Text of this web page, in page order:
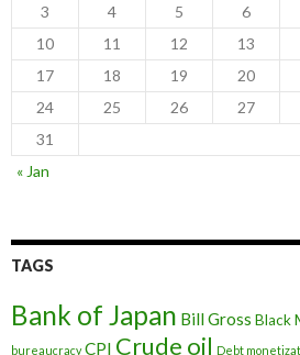
3
4 5 6
10
11 12 13
17
18 19 20
24
25 26 27
31
« Jan
TAGS
Bank of Japan Bill Gross Black
bureaucracy CPI Crude oil Debt